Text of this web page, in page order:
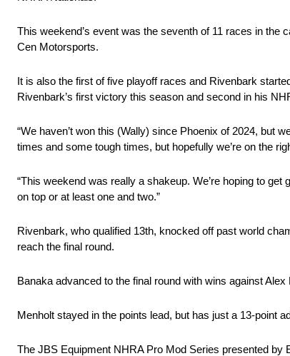
This weekend’s event was the seventh of 11 races in the
Cen Motorsports.
It is also the first of five playoff races and Rivenbark
Rivenbark’s first victory this season and second in his
“We haven’t won this (Wally) since Phoenix of 2024, but
times and some tough times, but hopefully we’re on the
“This weekend was really a shakeup. We’re hoping to
on top or at least one and two.”
Rivenbark, who qualified 13th, knocked off past world
reach the final round.
Banaka advanced to the final round with wins against
Menholt stayed in the points lead, but has just a 13-point
The JBS Equipment NHRA Pro Mod Series presented by